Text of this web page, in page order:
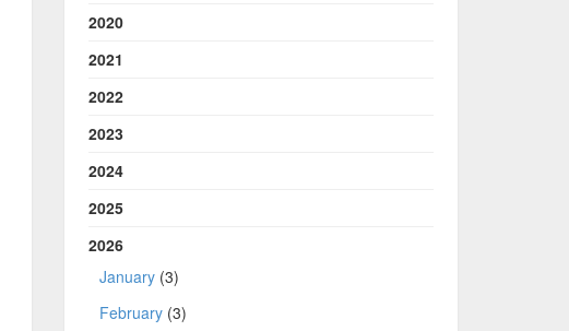
2020
2021
2022
2023
2024
2025
2026
January(3)
February(3)